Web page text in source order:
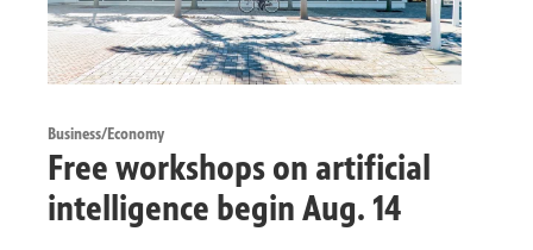
Business/Economy
Free workshops on artificial
intelligence begin Aug. 14